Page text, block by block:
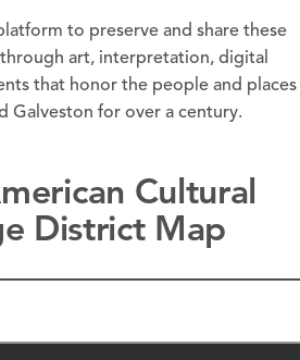
to preserve and share these
art, interpretation, digital
that honor the people and places
Galveston for over a century.
Cultural
District Map